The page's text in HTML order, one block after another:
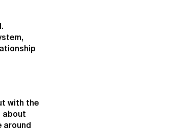
with the
about
around